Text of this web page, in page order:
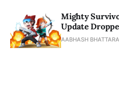
Mighty
Update
AABHASH